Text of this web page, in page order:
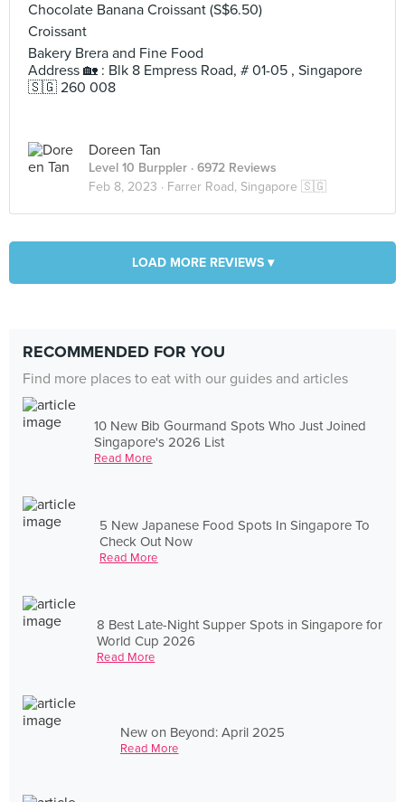
Chocolate Banana Croissant (S$6.50)
Croissant
Bakery Brera and Fine Food
Address 🏡 : Blk 8 Empress Road, # 01-05 , Singapore
🇸🇬 260 008
Doreen Tan
Level 10 Burppler · 6972 Reviews
Feb 8, 2023 · Farrer Road, Singapore 🇸🇬
LOAD MORE REVIEWS ▾
RECOMMENDED FOR YOU
Find more places to eat with our guides and articles
10 New Bib Gourmand Spots Who Just Joined
Singapore's 2026 List
Read More
5 New Japanese Food Spots In Singapore To
Check Out Now
Read More
8 Best Late-Night Supper Spots in Singapore for
World Cup 2026
Read More
New on Beyond: April 2025
Read More